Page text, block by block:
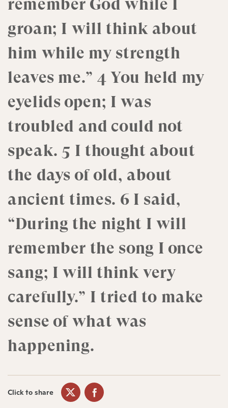
remember God while I
groan; I will think about
him while my strength
leaves me.” 4 You held my
eyelids open; I was
troubled and could not
speak. 5 I thought about
the days of old, about
ancient times. 6 I said,
“During the night I will
remember the song I once
sang; I will think very
carefully.” I tried to make
sense of what was
happening.
Click to share